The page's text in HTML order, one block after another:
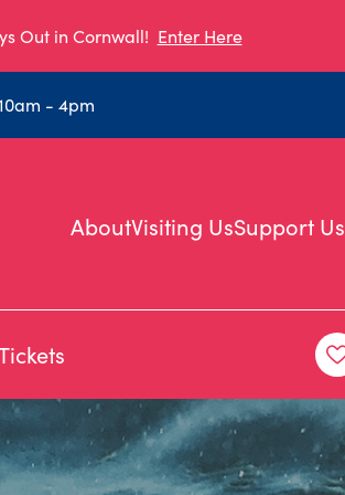
Out in Cornwall! Enter Here
- 4pm
AboutVisiting UsSupport Us